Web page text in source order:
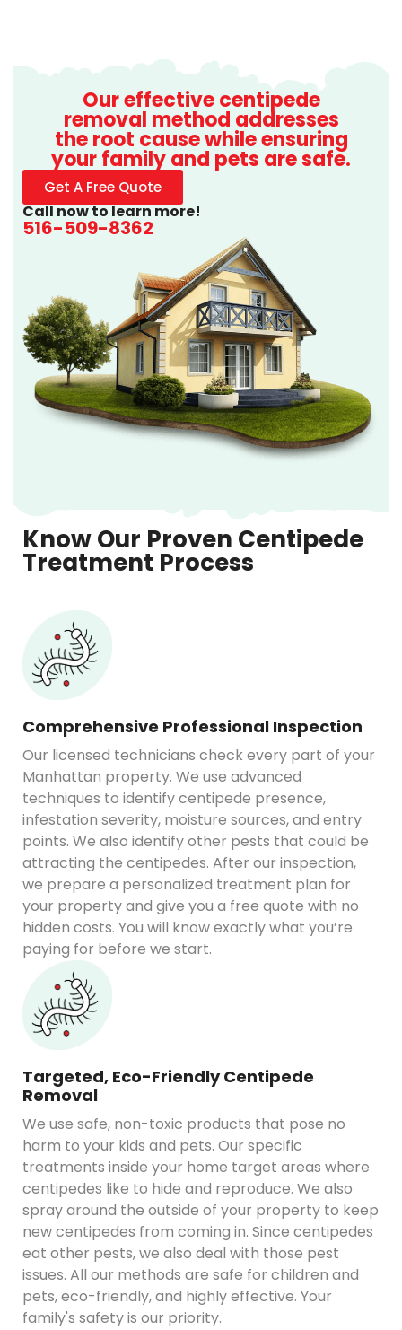
Our effective centipede
removal method addresses
the root cause while ensuring
your family and pets are safe.
Get A Free Quote
Call now to learn more!
516-509-8362
Know Our Proven Centipede
Treatment Process
Comprehensive Professional Inspection
Our licensed technicians check every part of your
Manhattan property. We use advanced
techniques to identify centipede presence,
infestation severity, moisture sources, and entry
points. We also identify other pests that could be
attracting the centipedes. After our inspection,
we prepare a personalized treatment plan for
your property and give you a free quote with no
hidden costs. You will know exactly what you’re
paying for before we start.
Targeted, Eco-Friendly Centipede
Removal
We use safe, non-toxic products that pose no
harm to your kids and pets. Our specific
treatments inside your home target areas where
centipedes like to hide and reproduce. We also
spray around the outside of your property to keep
new centipedes from coming in. Since centipedes
eat other pests, we also deal with those pest
issues. All our methods are safe for children and
pets, eco-friendly, and highly effective. Your
family's safety is our priority.